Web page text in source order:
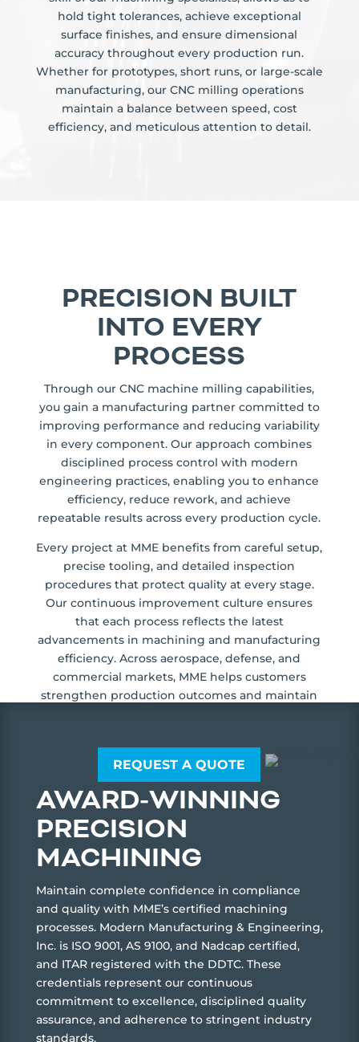
hold tight tolerances, achieve exceptional
surface finishes, and ensure dimensional
accuracy throughout every production run.
Whether for prototypes, short runs, or large-scale
manufacturing, our CNC milling operations
maintain a balance between speed, cost
efficiency, and meticulous attention to detail.
PRECISION BUILT
INTO EVERY
PROCESS
Through our CNC machine milling capabilities,
you gain a manufacturing partner committed to
improving performance and reducing variability
in every component. Our approach combines
disciplined process control with modern
engineering practices, enabling you to enhance
efficiency, reduce rework, and achieve
repeatable results across every production cycle.
Every project at MME benefits from careful setup,
precise tooling, and detailed inspection
procedures that protect quality at every stage.
Our continuous improvement culture ensures
that each process reflects the latest
advancements in machining and manufacturing
efficiency. Across aerospace, defense, and
commercial markets, MME helps customers
strengthen production outcomes and maintain
REQUEST A QUOTE
AWARD-WINNING
PRECISION
MACHINING
Maintain complete confidence in compliance
and quality with MME’s certified machining
processes. Modern Manufacturing & Engineering,
Inc. is ISO 9001, AS 9100, and Nadcap certified,
and ITAR registered with the DDTC. These
credentials represent our continuous
commitment to excellence, disciplined quality
assurance, and adherence to stringent industry
standards.